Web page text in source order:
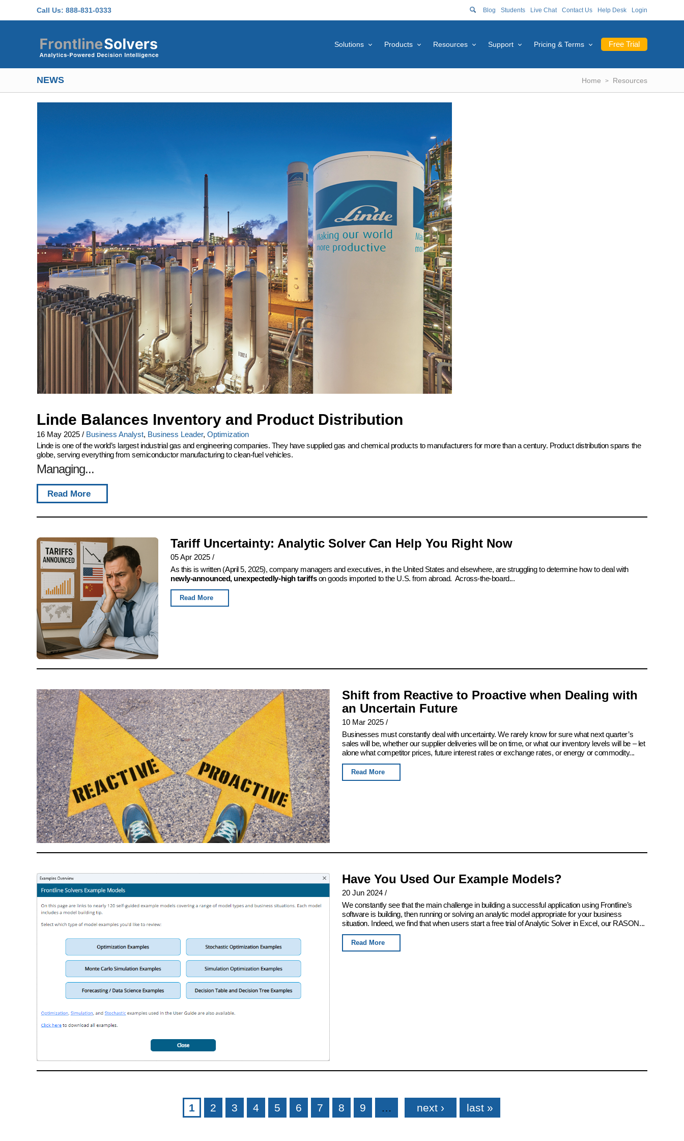
Call Us: 888-831-0333 Blog Students Live Chat Contact Us Help Desk Login
Free Trial
Solutions Products Resources Support Pricing & Terms
NEWS Home Resources
Linde Balances Inventory and Product Distribution
16 May 2025 / Business Analyst, Business Leader, Optimization
Linde is one of the world’s largest industrial gas and engineering companies. They have supplied gas and chemical products to manufacturers for more than a century. Product distribution spans the
globe, serving everything from semiconductor manufacturing to clean-fuel vehicles.
Managing...
Read More
Tariff Uncertainty: Analytic Solver Can Help You Right Now
05 Apr 2025 /
As this is written (April 5, 2025), company managers and executives, in the United States and elsewhere, are struggling to determine how to deal with
newly-announced, unexpectedly-high tariffson goods imported to the U.S. from abroad. Across-the-board...
Read More
Shift from Reactive to Proactive when Dealing with
an Uncertain Future
10 Mar 2025 /
Businesses must constantly deal with uncertainty. We rarely know for sure what next quarter’s
sales will be, whether our supplier deliveries will be on time, or what our inventory levels will be – let
alone what competitor prices, future interest rates or exchange rates, or energy or commodity...
Read More
Have You Used Our Example Models?
20 Jun 2024 /
We constantly see that the main challenge in building a successful application using Frontline’s
software is building, then running or solving an analytic model appropriate for your business
situation. Indeed, we find that when users start a free trial of Analytic Solver in Excel, our RASON...
Read More
1 2 3 4 5 6 7 8 9 … next › last »